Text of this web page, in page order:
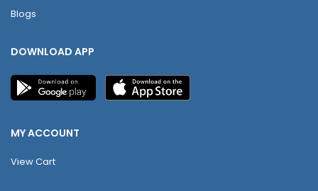
Blogs
DOWNLOAD APP
MY ACCOUNT
View Cart